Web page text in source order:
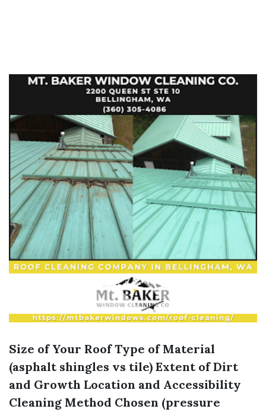
Size of Your Roof Type of Material
(asphalt shingles vs tile) Extent of Dirt
and Growth Location and Accessibility
Cleaning Method Chosen (pressure